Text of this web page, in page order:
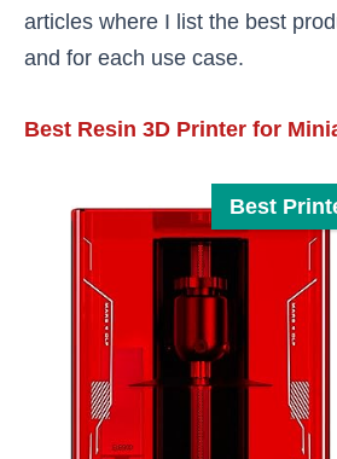
articles where I list the best
and for each use case.
Best Resin 3D Printer for
Best